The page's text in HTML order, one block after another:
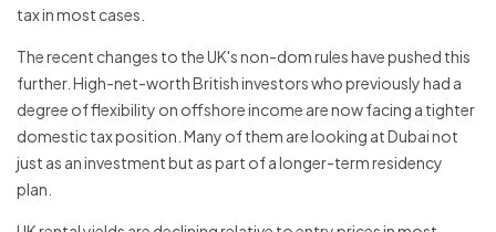
tax in most cases.
The recent changes to the UK's non-dom rules have pushed this
further. High-net-worth British investors who previously had a
degree of flexibility on offshore income are now facing a tighter
domestic tax position. Many of them are looking at Dubai not
just as an investment but as part of a longer-term residency
plan.